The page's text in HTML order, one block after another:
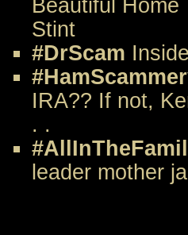
Beautiful
Stint
#DrScam
IRA?? If not,
. .
leader mother